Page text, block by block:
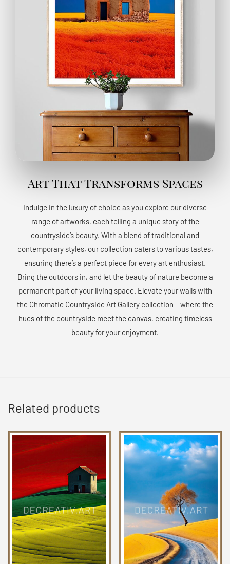
Art That Transforms Spaces
Indulge in the luxury of choice as you explore our diverse
range of artworks, each telling a unique story of the
countryside’s beauty. With a blend of traditional and
contemporary styles, our collection caters to various tastes,
ensuring there’s a perfect piece for every art enthusiast.
Bring the outdoors in, and let the beauty of nature become a
permanent part of your living space. Elevate your walls with
the Chromatic Countryside Art Gallery collection – where the
hues of the countryside meet the canvas, creating timeless
beauty for your enjoyment.
Related products